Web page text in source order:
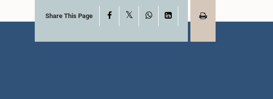
Kumarasiri, M.P.
Hon. Annamalai Nadesu
Sivasakthi, M.P.
Share This Page Facebook WhatsAppLinkedIn